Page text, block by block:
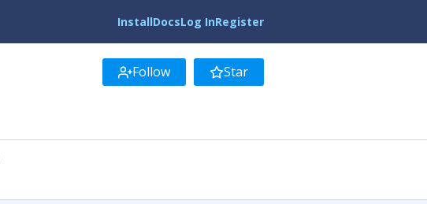
InstallDocsLog InRegister
Follow Star